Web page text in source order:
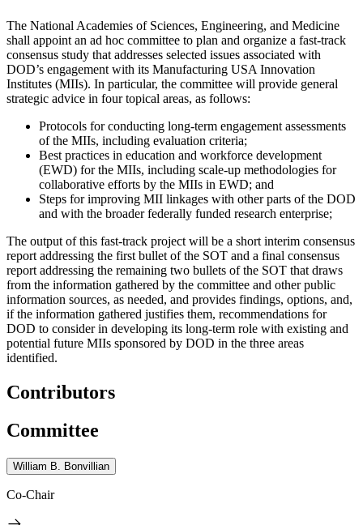
The National Academies of Sciences, Engineering, and Medicine
shall appoint an ad hoc committee to plan and organize a fast-track
consensus study that addresses selected issues associated with
DOD’s engagement with its Manufacturing USA Innovation
Institutes (MIIs). In particular, the committee will provide general
strategic advice in four topical areas, as follows:
Protocols for conducting long-term engagement assessments
of the MIIs, including evaluation criteria;
Best practices in education and workforce development
(EWD) for the MIIs, including scale-up methodologies for
collaborative efforts by the MIIs in EWD; and
Steps for improving MII linkages with other parts of the DOD
and with the broader federally funded research enterprise;
The output of this fast-track project will be a short interim consensus
report addressing the first bullet of the SOT and a final consensus
report addressing the remaining two bullets of the SOT that draws
from the information gathered by the committee and other public
information sources, as needed, and provides findings, options, and,
if the information gathered justifies them, recommendations for
DOD to consider in developing its long-term role with existing and
potential future MIIs sponsored by DOD in the three areas
identified.
Contributors
Committee
William B. Bonvillian
Co-Chair